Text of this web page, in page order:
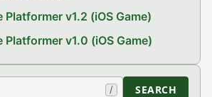
v1.2 (iOS Game)
Platformer v1.0 (iOS Game)
/ SEARCH